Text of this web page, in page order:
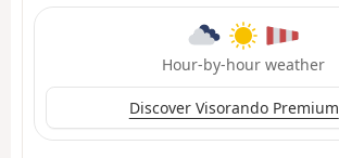
Hour-by-hour weather
Discover Visorando Premium